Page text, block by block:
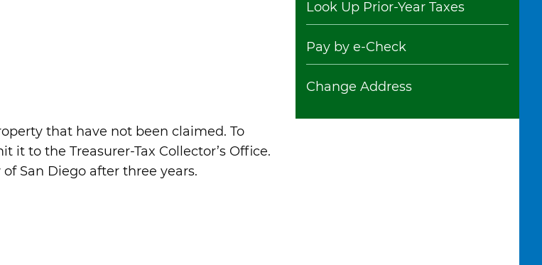
that have not been claimed. To
to the Treasurer-Tax Collector’s Office.
San Diego after three years.
Look Up Prior-Year Taxes
Pay by e-Check
Change Address